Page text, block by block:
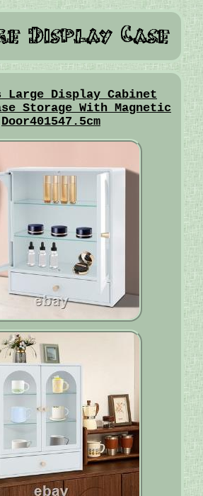
Large Display Cabinet
Storage With Magnetic
Door401547.5cm